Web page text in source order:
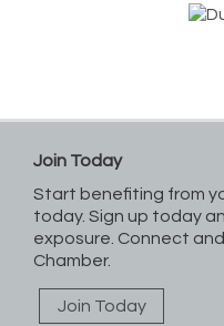
Join Today
Start benefiting from
today. Sign up today
exposure. Connect
Chamber.
Join Today